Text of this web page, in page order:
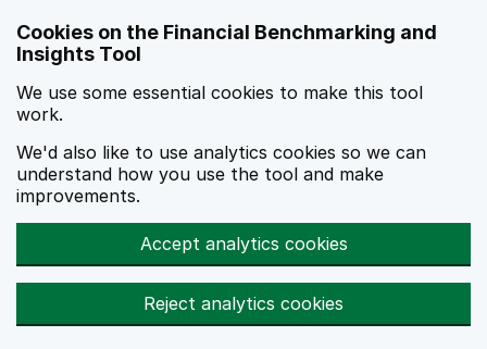
Cookies on the Financial Benchmarking and
Insights Tool
We use some essential cookies to make this tool
work.
We'd also like to use analytics cookies so we can
understand how you use the tool and make
improvements.
Accept analytics cookies
Reject analytics cookies